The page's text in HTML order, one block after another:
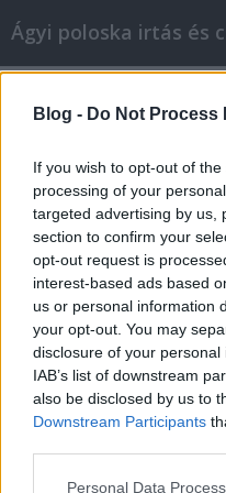
Blog - Do Not Process
If you wish to opt-out of
processing of your
targeted advertising by us,
section to confirm your
opt-out request is
interest-based ads based
us or personal information
your opt-out. You may
disclosure of your
IAB’s list of downstream
also be disclosed by us to
Downstream Participants
Please note that this
Personal Data
Ágyi poloska irtás és
való
Videókártya olcsón•2022. január
Főbb tippek a
A videomarketing egy
népszerűbb, és óriási
azok számára, akik
legfontosabb lépés az
behatolás
megtanuljon a…